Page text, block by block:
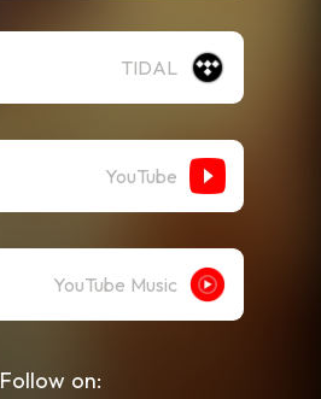
TIDAL
YouTube
YouTube Music
Follow on: